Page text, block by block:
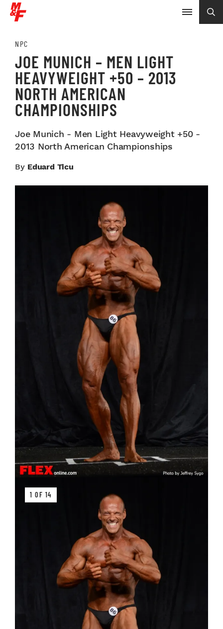
NPC
JOE MUNICH – MEN LIGHT
HEAVYWEIGHT +50 – 2013
NORTH AMERICAN
CHAMPIONSHIPS
Joe Munich - Men Light Heavyweight +50 -
2013 North American Championships
By Eduard Ticu
1 OF 14